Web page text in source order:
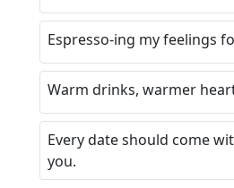
Espresso-ing my feelings
Warm drinks, warmer
Every date should come
you.